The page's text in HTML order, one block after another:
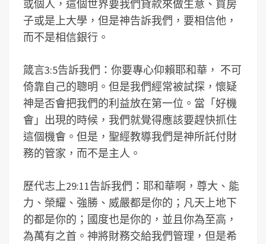
或個人，這個世界要我們貸款來做生意、買房
子或是上大學，但是神告訴我們，要相信他，
而不是相信銀行。
箴言3:5告訴我們：你要專心仰賴耶和華， 不可
倚靠自己的聰明。但是我們經常被試探，懷疑
神是否會把我們的利益放在第一位。當「好機
會」出現的時候，我們就覺得應該要趕快抓住
這個機會。但是，聖經教導我們是神所託付財
務的管家，而不是主人。
歷代志上29:11告訴我們：耶和華啊，尊大、能
力、榮耀、強勝、威嚴都是你的；凡天上地下
的都是你的；國度也是你的，並且你為至高，
為萬有之首。神將財務交給我們管理，但是希